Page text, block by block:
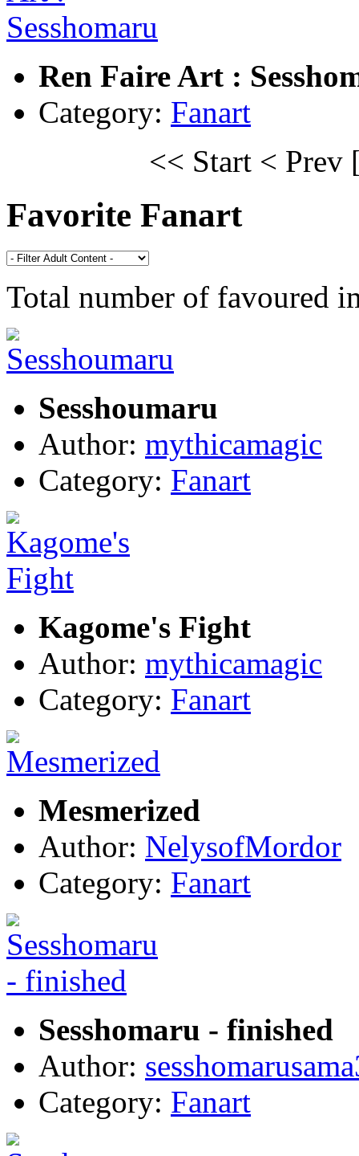
Ren Faire Art :
Category: Fanart
<< Start < Prev
Favorite Fanart
Total number of favoured
Sesshoumaru
Author: mythicamagic
Category: Fanart
Kagome's Fight
Author: mythicamagic
Category: Fanart
Mesmerized
Author: NelysofMordor
Category: Fanart
Sesshomaru - finished
Author:
Category: Fanart